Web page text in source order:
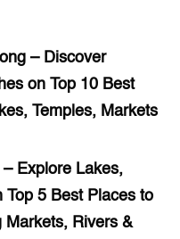
– Discover
on Top 10 Best
Temples, Markets
Explore Lakes,
Top 5 Best Places to
Markets, Rivers &